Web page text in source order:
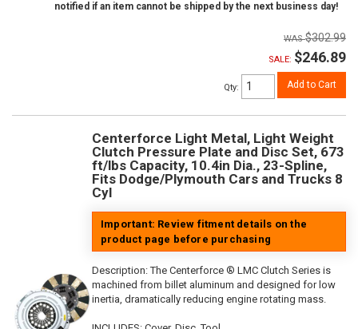
notified if an item cannot be shipped by the next business day!
$302.99
SALE: $246.89
Qty: Add to Cart
Centerforce Light Metal, Light Weight
Clutch Pressure Plate and Disc Set, 673
ft/lbs Capacity, 10.4in Dia., 23-Spline,
Fits Dodge/Plymouth Cars and Trucks 8
Cyl
Important: Review fitment details on the
product page before purchasing
Description:The Centerforce ® LMC Clutch Series is
machined from billet aluminum and designed for low
inertia, dramatically reducing engine rotating mass.